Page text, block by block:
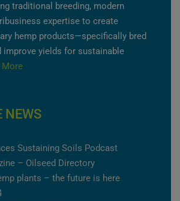
traditional breeding, modern
expertise to create
hemp products—specifically bred
improve yields for sustainable
More
NEWS
Sustaining Soils Podcast
– Oilseed Directory
plants – the future is here